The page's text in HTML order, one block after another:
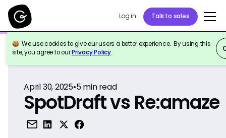
Log in Talk to sales
We use cookies to give our users a better experience. By using this
site, you agree to ourPrivacy Policy.
Back to Reference
April 30, 2025•5min read
SpotDraft vs Re:amaze